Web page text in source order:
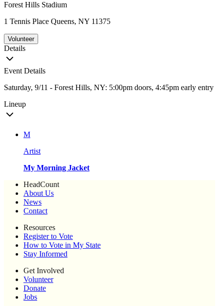
Forest Hills Stadium
1 Tennis Place Queens, NY 11375
Volunteer
Details
Event Details
Saturday, 9/11 - Forest Hills, NY: 5:00pm doors, 4:45pm early entry
Lineup
M
Artist
My Morning Jacket
HeadCount
About Us
News
Contact
Resources
Register to Vote
How to Vote in My State
Stay Informed
Get Involved
Volunteer
Donate
Jobs